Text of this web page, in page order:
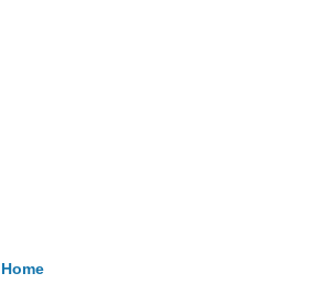
Home